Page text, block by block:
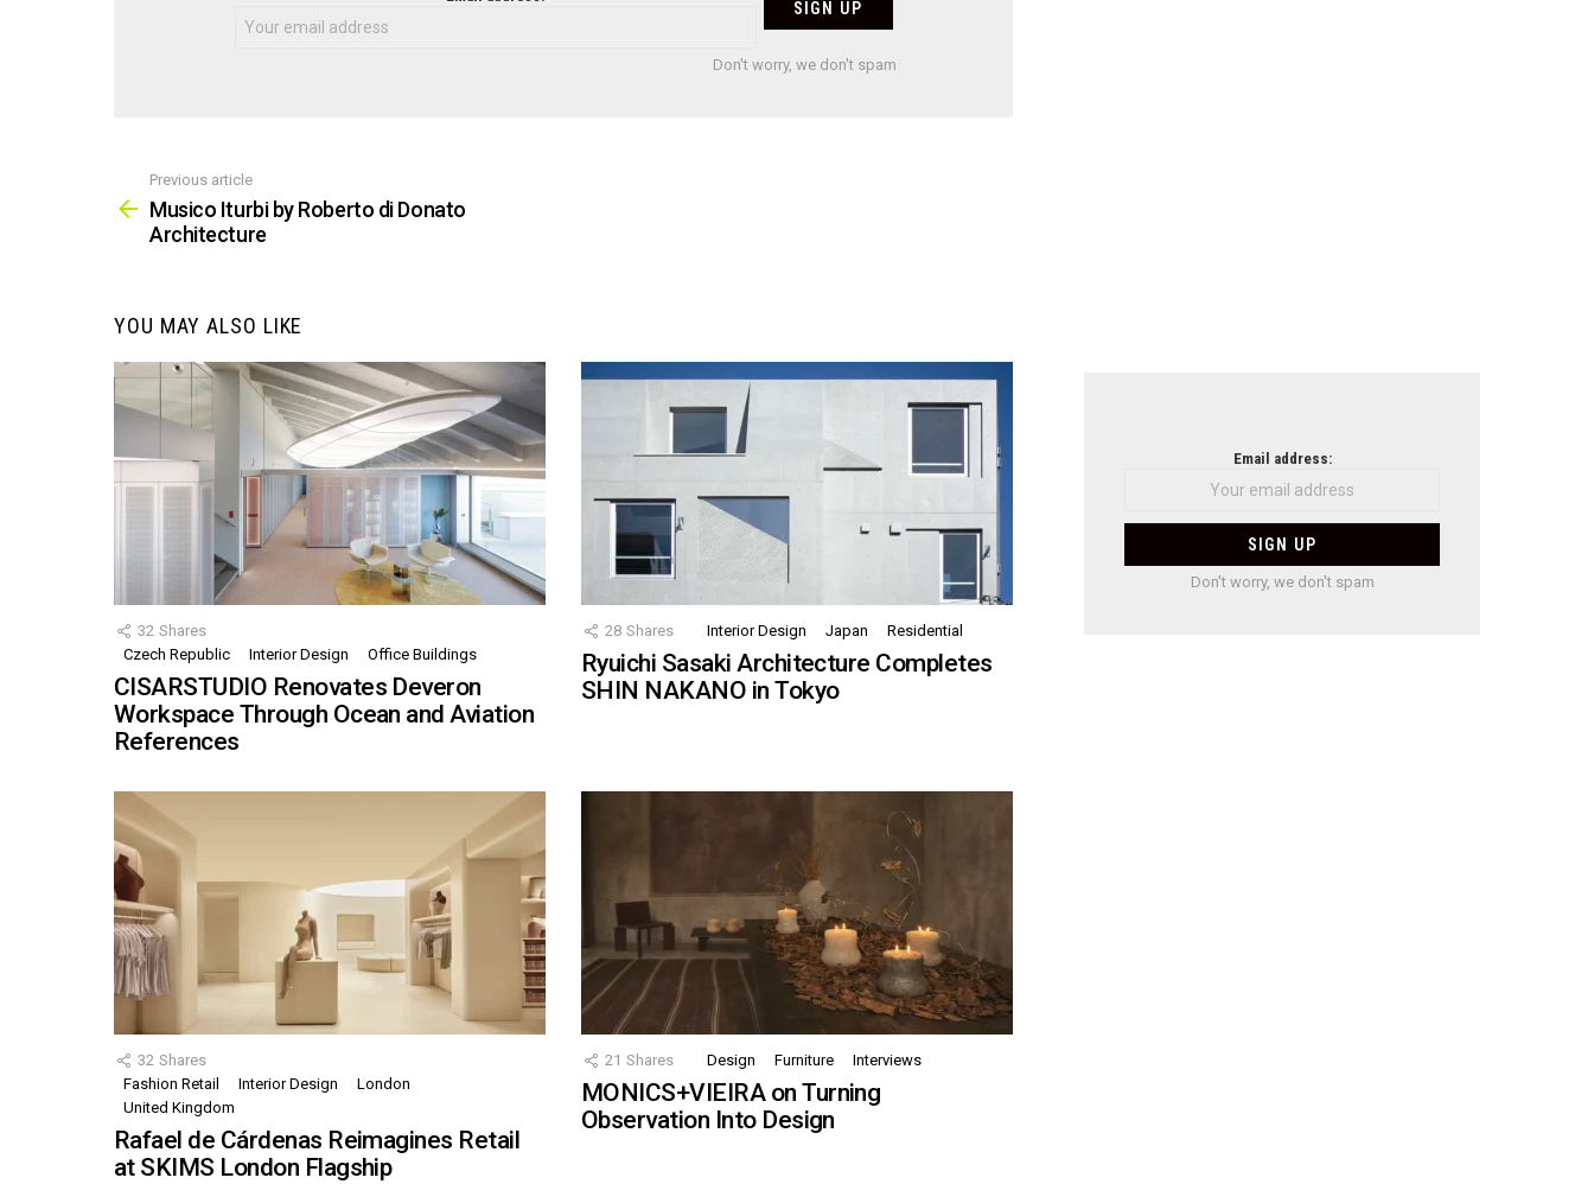
Don't worry, we don't spam
more
Previous article
Musico Iturbi by Roberto di Donato
Architecture
YOU MAY ALSO LIKE
32 Shares
Czech Republic
Interior Design Office Buildings
CISARSTUDIO Renovates Deveron
Workspace Through Ocean and Aviation
References
28 Shares Interior Design Japan Residential
Ryuichi Sasaki Architecture Completes
SHIN NAKANO in Tokyo
32 Shares
Fashion Retail
Interior Design
London
United Kingdom
Rafael de Cárdenas Reimagines Retail
at SKIMS London Flagship
21 Shares Design Furniture Interviews
MONICS+VIEIRA on Turning
Observation Into Design
Email address:
Don't worry, we don't spam